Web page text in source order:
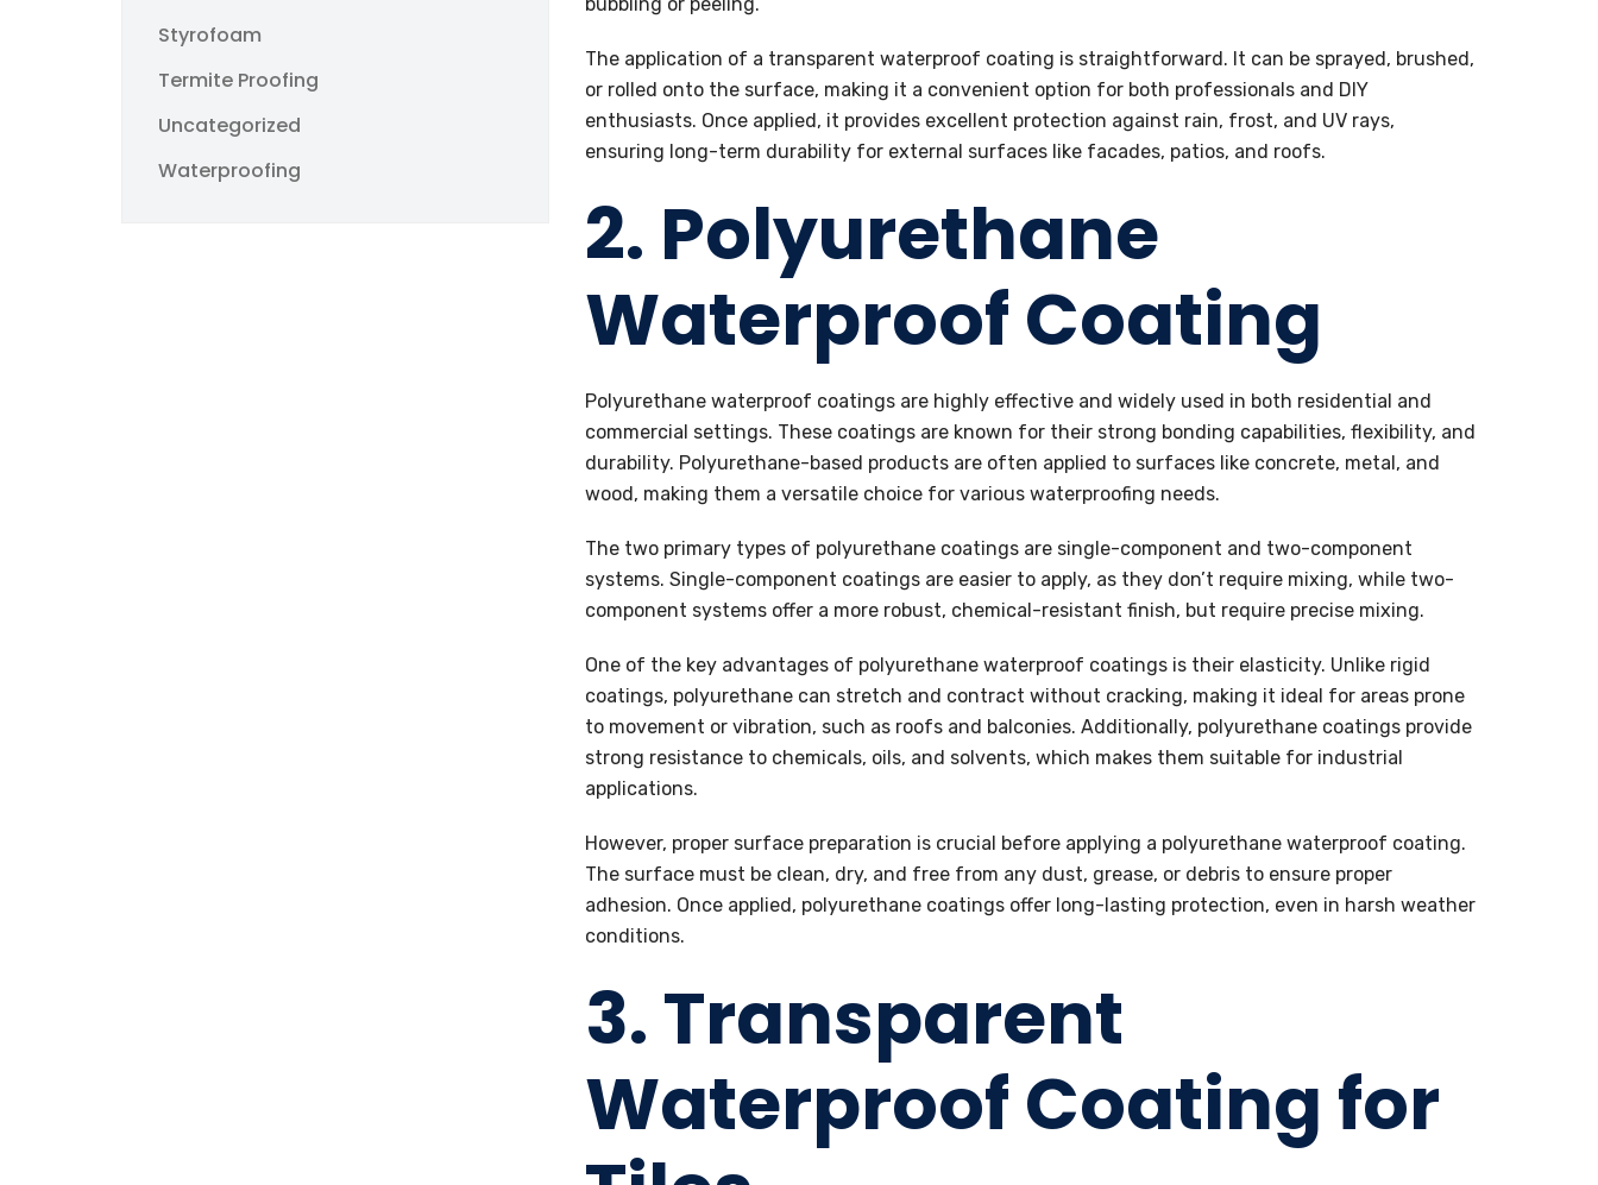
The application of a transparent waterproof coating is straightforward. It can be sprayed, brushed,
or rolled onto the surface, making it a convenient option for both professionals and DIY
enthusiasts. Once applied, it provides excellent protection against rain, frost, and UV rays,
ensuring long-term durability for external surfaces like facades, patios, and roofs.
2. Polyurethane
Waterproof Coating
Polyurethane waterproof coatings are highly effective and widely used in both residential and
commercial settings. These coatings are known for their strong bonding capabilities, flexibility, and
durability. Polyurethane-based products are often applied to surfaces like concrete, metal, and
wood, making them a versatile choice for various waterproofing needs.
The two primary types of polyurethane coatings are single-component and two-component
systems. Single-component coatings are easier to apply, as they don’t require mixing, while two-
component systems offer a more robust, chemical-resistant finish, but require precise mixing.
One of the key advantages of polyurethane waterproof coatings is their elasticity. Unlike rigid
coatings, polyurethane can stretch and contract without cracking, making it ideal for areas prone
to movement or vibration, such as roofs and balconies. Additionally, polyurethane coatings provide
strong resistance to chemicals, oils, and solvents, which makes them suitable for industrial
applications.
However, proper surface preparation is crucial before applying a polyurethane waterproof coating.
The surface must be clean, dry, and free from any dust, grease, or debris to ensure proper
adhesion. Once applied, polyurethane coatings offer long-lasting protection, even in harsh weather
conditions.
3. Transparent
Waterproof Coating for
Styrofoam
Termite Proofing
Uncategorized
Waterproofing